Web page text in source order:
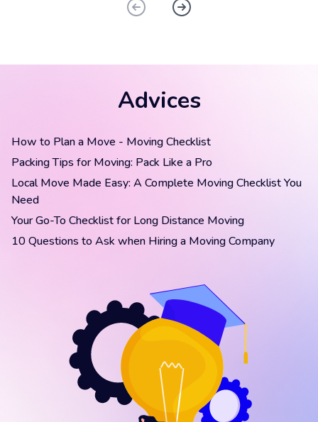
Advices
How to Plan a Move - Moving Checklist
Packing Tips for Moving: Pack Like a Pro
Local Move Made Easy: A Complete Moving Checklist You
Need
Your Go-To Checklist for Long Distance Moving
10 Questions to Ask when Hiring a Moving Company